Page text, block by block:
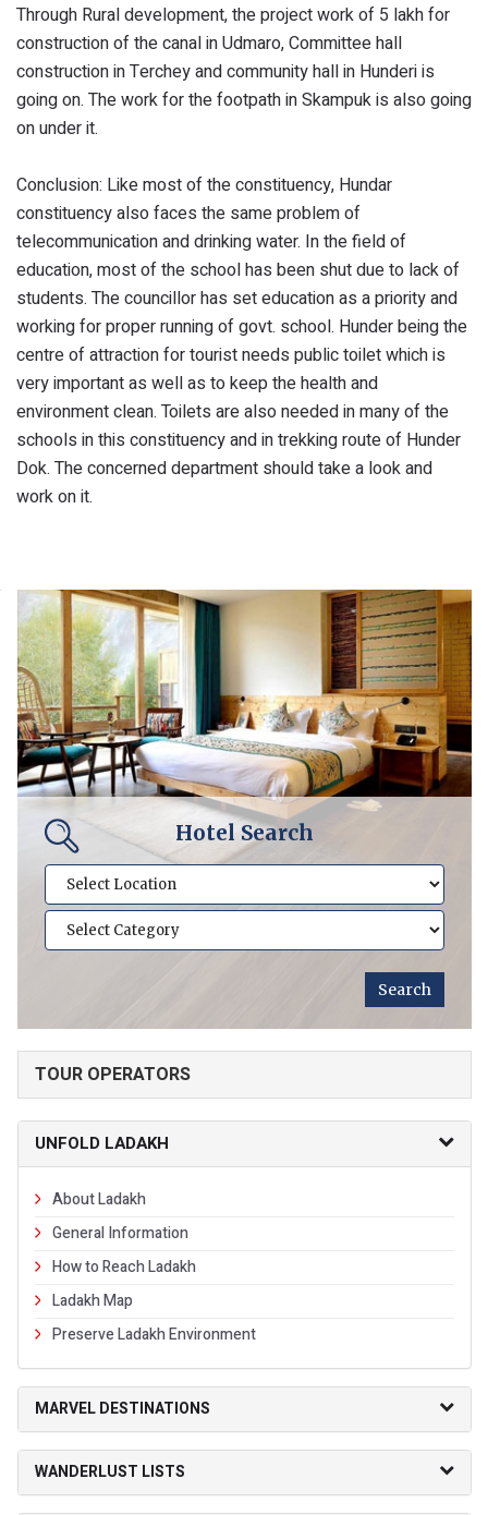
Through Rural development, the project work of 5 lakh for
construction of the canal in Udmaro, Committee hall
construction in Terchey and community hall in Hunderi is
going on. The work for the footpath in Skampuk is also going
on under it.
Conclusion: Like most of the constituency, Hundar
constituency also faces the same problem of
telecommunication and drinking water. In the field of
education, most of the school has been shut due to lack of
students. The councillor has set education as a priority and
working for proper running of govt. school. Hunder being the
centre of attraction for tourist needs public toilet which is
very important as well as to keep the health and
environment clean. Toilets are also needed in many of the
schools in this constituency and in trekking route of Hunder
Dok. The concerned department should take a look and
work on it.
Hotel Search
TOUR OPERATORS
UNFOLD LADAKH
About Ladakh
General Information
How to Reach Ladakh
Ladakh Map
Preserve Ladakh Environment
MARVEL DESTINATIONS
WANDERLUST LISTS